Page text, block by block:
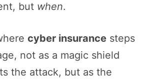
but when.
cyber insurance steps
not as a magic shield
the attack, but as the